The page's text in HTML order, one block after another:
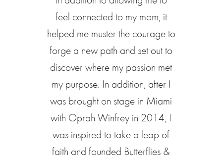
feel connected to my mom, it
helped me muster the courage to
forge a new path and set out to
discover where my passion met
my purpose. In addition, after I
was brought on stage in Miami
with Oprah Winfrey in 2014, I
was inspired to take a leap of
faith and founded Butterflies &